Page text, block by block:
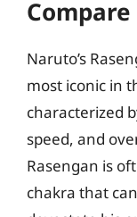
Naruto’s
most iconic in
characterized
speed, and
Rasengan is
chakra that